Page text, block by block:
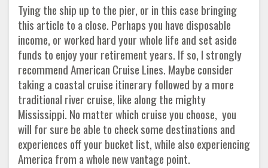
Tying the ship up to the pier, or in this case bringing
this article to a close. Perhaps you have disposable
income, or worked hard your whole life and set aside
funds to enjoy your retirement years. If so, I strongly
recommend American Cruise Lines. Maybe consider
taking a coastal cruise itinerary followed by a more
traditional river cruise, like along the mighty
Mississippi. No matter which cruise you choose, you
will for sure be able to check some destinations and
experiences off your bucket list, while also experiencing
America from a whole new vantage point.